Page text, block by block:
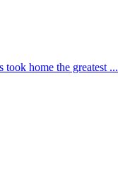
home the greatest ...